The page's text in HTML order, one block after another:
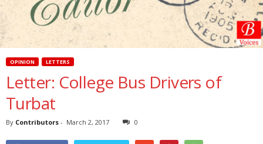
OPINION LETTERS
Letter: College Bus Drivers of
Turbat
By Contributors - March 2, 2017 0